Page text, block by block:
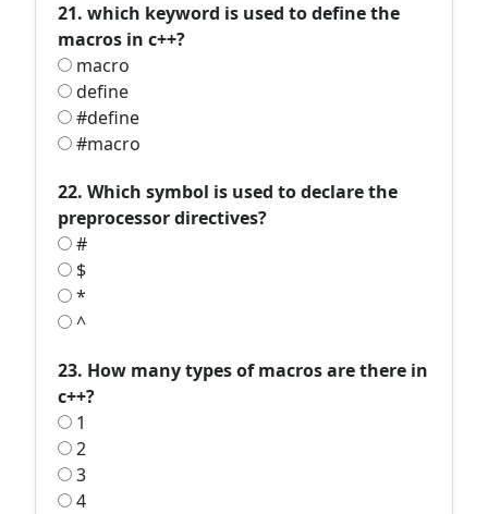
21. which keyword is used to define the
macros in c++?
macro
define
#define
#macro
22. Which symbol is used to declare the
preprocessor directives?
#
$
*
^
23. How many types of macros are there in
c++?
1
2
3
4